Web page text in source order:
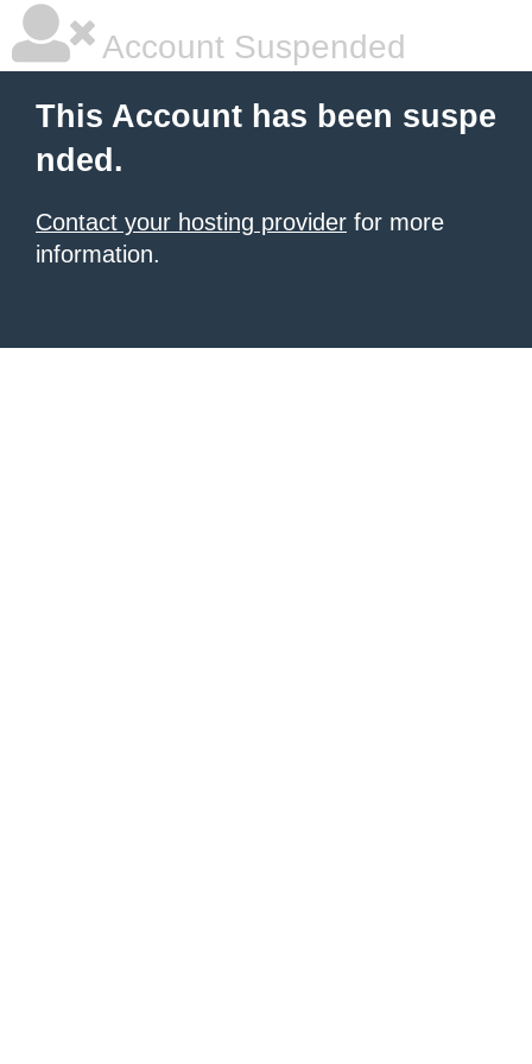
Account Suspended
This Account has been suspe
nded.
Contact your hosting provider for more
information.